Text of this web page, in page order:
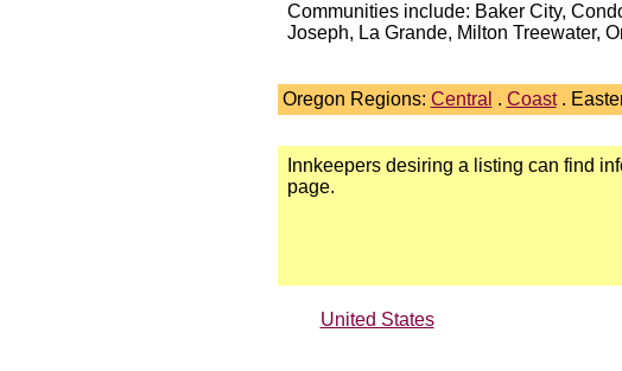
Communities include: Baker City,
Joseph, La Grande, Milton Treewater,
Oregon Regions: Central . Coast.
Innkeepers desiring a listing can find
page.
United States